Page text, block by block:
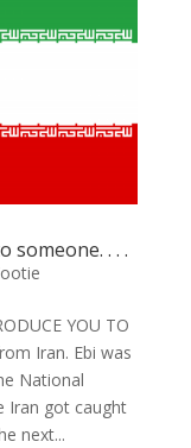
someone. . . .
YOU TO
Iran. Ebi was
National
Iran got caught
next...